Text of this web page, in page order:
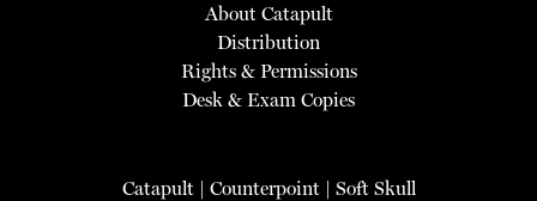
About Catapult
Distribution
Rights & Permissions
Desk & Exam Copies
Catapult| Counterpoint| Soft Skull